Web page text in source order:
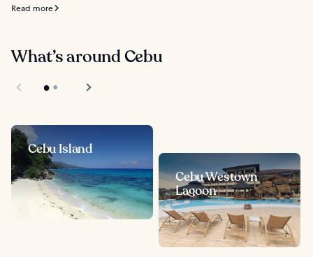
Read more
What’s around Cebu
Cebu Island
Cebu Westown
Lagoon